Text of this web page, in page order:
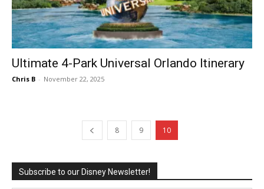
Ultimate 4-Park Universal Orlando Itinerary
Chris B - November 22, 2025
8 9 10
Subscribe to our Disney Newsletter!